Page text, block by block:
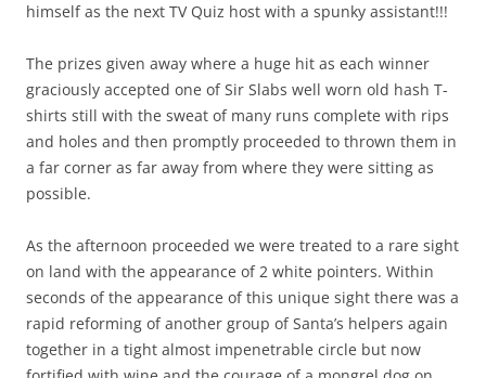
himself as the next TV Quiz host with a spunky assistant!!!
The prizes given away where a huge hit as each winner
graciously accepted one of Sir Slabs well worn old hash T-
shirts still with the sweat of many runs complete with rips
and holes and then promptly proceeded to thrown them in
a far corner as far away from where they were sitting as
possible.
As the afternoon proceeded we were treated to a rare sight
on land with the appearance of 2 white pointers. Within
seconds of the appearance of this unique sight there was a
rapid reforming of another group of Santa’s helpers again
together in a tight almost impenetrable circle but now